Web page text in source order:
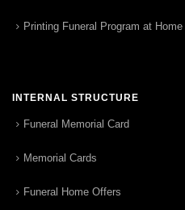
Printing Funeral Program at Home
INTERNAL STRUCTURE
Funeral Memorial Card
Memorial Cards
Funeral Home Offers